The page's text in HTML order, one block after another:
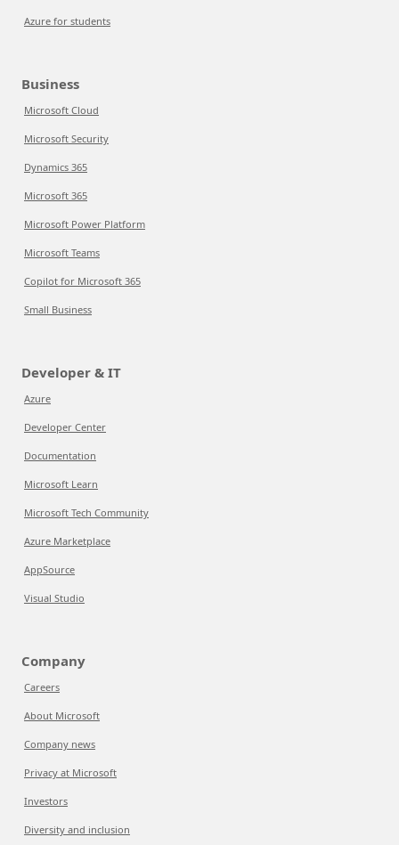
Azure for students
Business
Microsoft Cloud
Microsoft Security
Dynamics 365
Microsoft 365
Microsoft Power Platform
Microsoft Teams
Copilot for Microsoft 365
Small Business
Developer & IT
Azure
Developer Center
Documentation
Microsoft Learn
Microsoft Tech Community
Azure Marketplace
AppSource
Visual Studio
Company
Careers
About Microsoft
Company news
Privacy at Microsoft
Investors
Diversity and inclusion